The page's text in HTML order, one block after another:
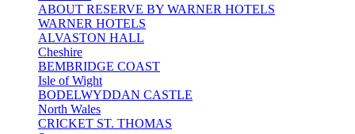
ABOUT RESERVE BY WARNER HOTELS
WARNER HOTELS
ALVASTON HALL
Cheshire
BEMBRIDGE COAST
Isle of Wight
BODELWYDDAN CASTLE
North Wales
CRICKET ST. THOMAS